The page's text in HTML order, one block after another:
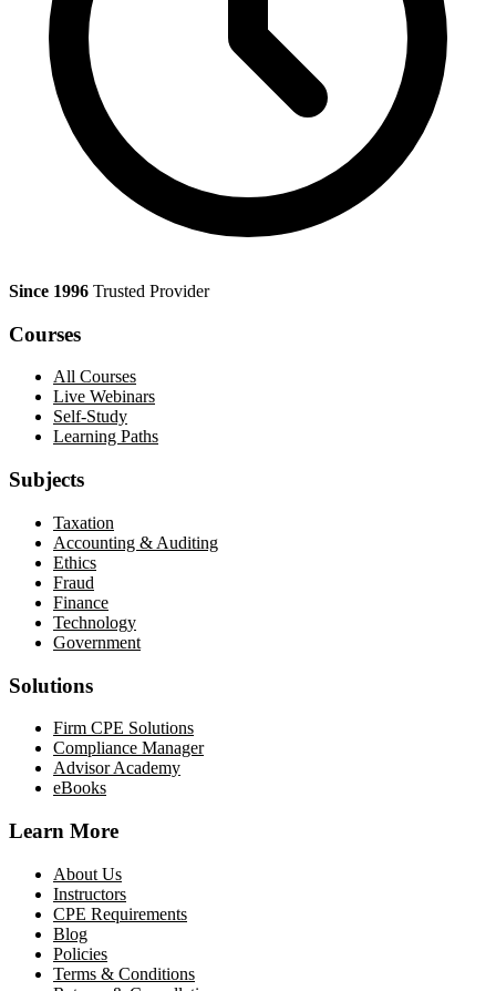
Since 1996 Trusted Provider
Courses
All Courses
Live Webinars
Self-Study
Learning Paths
Subjects
Taxation
Accounting & Auditing
Ethics
Fraud
Finance
Technology
Government
Solutions
Firm CPE Solutions
Compliance Manager
Advisor Academy
eBooks
Learn More
About Us
Instructors
CPE Requirements
Blog
Policies
Terms & Conditions